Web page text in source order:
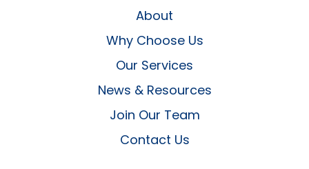
About
Why Choose Us
Our Services
News & Resources
Join Our Team
Contact Us